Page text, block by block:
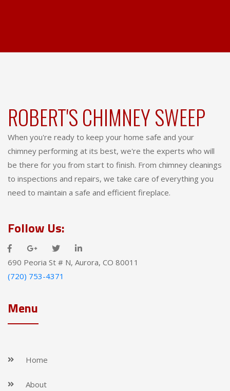
ROBERT'S CHIMNEY SWEEP
When you're ready to keep your home safe and your
chimney performing at its best, we're the experts who will
be there for you from start to finish. From chimney cleanings
to inspections and repairs, we take care of everything you
need to maintain a safe and efficient fireplace.
Follow Us:
690 Peoria St # N, Aurora, CO 80011
(720) 753-4371
Menu
Home
About